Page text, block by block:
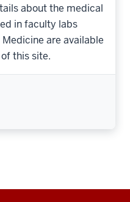
about the medical
in faculty labs
are available
this site.